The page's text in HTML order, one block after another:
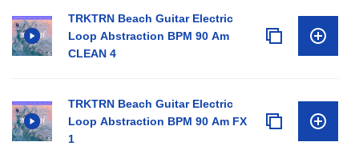
TRKTRN Beach Guitar Electric
Loop Abstraction BPM 90 Am
CLEAN 4
TRKTRN Beach Guitar Electric
Loop Abstraction BPM 90 Am FX
1